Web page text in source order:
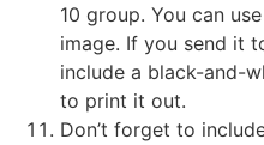
10 group. You can
image. If you send it
include a black-and-
to print it out.
Don’t forget to